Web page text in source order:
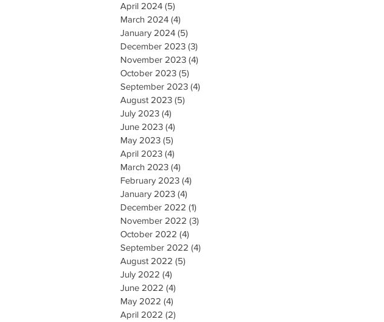
April 2024 (5)
March 2024 (4)
January 2024 (5)
December 2023 (3)
November 2023 (4)
October 2023 (5)
September 2023 (4)
August 2023 (5)
July 2023 (4)
June 2023 (4)
May 2023 (5)
April 2023 (4)
March 2023 (4)
February 2023 (4)
January 2023 (4)
December 2022 (1)
November 2022 (3)
October 2022 (4)
September 2022 (4)
August 2022 (5)
July 2022 (4)
June 2022 (4)
May 2022 (4)
April 2022 (2)